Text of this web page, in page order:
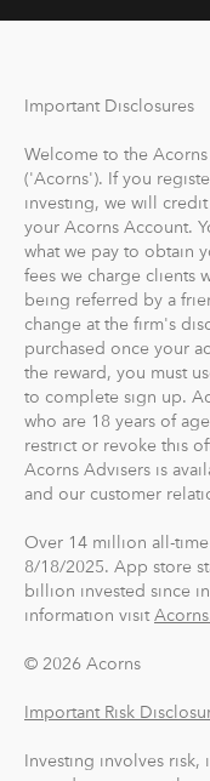
('Acorns'). If you
investing, we will credit
your Acorns Account.
what we pay to obtain
fees we charge clients
being referred by a
change at the firm's
purchased once your
the reward, you must
to complete sign up.
who are 18 years of
restrict or revoke this
Acorns Advisers is
and our customer
8/18/2025. App store
billion invested since
information visit
consider, among other